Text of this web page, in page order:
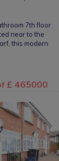
7th floor
near to the
this modern
£ 465000